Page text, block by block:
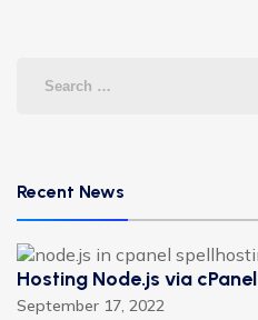
Recent News
Hosting Node.js via cPanel
September 17, 2022